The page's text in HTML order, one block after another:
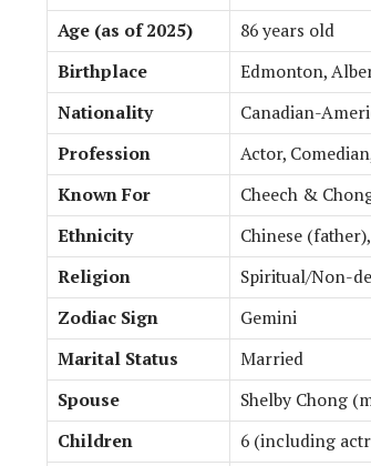
Age (as of 2025)
86 years old
Birthplace
Edmonton,
Nationality
Canadian-
Profession
Actor,
Known For
Cheech &
Ethnicity
Chinese
Religion
Spiritual/Non-
Zodiac Sign
Gemini
Marital Status
Married
Spouse
Shelby Chong
Children
6 (including